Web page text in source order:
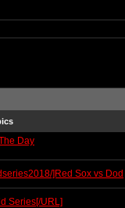
Day
]Red Sox vs Dod
Series[/URL]